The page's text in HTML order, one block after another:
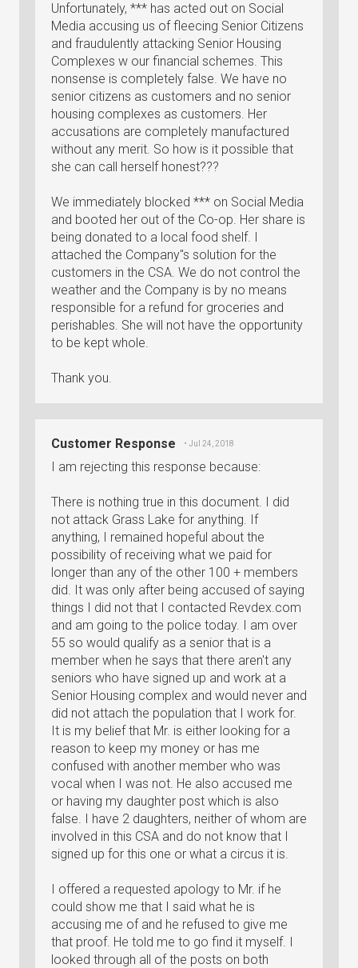
Unfortunately, *** has acted out on Social
Media accusing us of fleecing Senior Citizens
and fraudulently attacking Senior Housing
Complexes w our financial schemes. This
nonsense is completely false. We have no
senior citizens as customers and no senior
housing complexes as customers. Her
accusations are completely manufactured
without any merit. So how is it possible that
she can call herself honest???
We immediately blocked *** on Social Media
and booted her out of the Co-op. Her share is
being donated to a local food shelf. I
attached the Company"s solution for the
customers in the CSA. We do not control the
weather and the Company is by no means
responsible for a refund for groceries and
perishables. She will not have the opportunity
to be kept whole.
Thank you.
Customer Response • Jul 24, 2018
I am rejecting this response because:
There is nothing true in this document. I did
not attack Grass Lake for anything. If
anything, I remained hopeful about the
possibility of receiving what we paid for
longer than any of the other 100 + members
did. It was only after being accused of saying
things I did not that I contacted Revdex.com
and am going to the police today. I am over
55 so would qualify as a senior that is a
member when he says that there aren't any
seniors who have signed up and work at a
Senior Housing complex and would never and
did not attach the population that I work for.
It is my belief that Mr. is either looking for a
reason to keep my money or has me
confused with another member who was
vocal when I was not. He also accused me
or having my daughter post which is also
false. I have 2 daughters, neither of whom are
involved in this CSA and do not know that I
signed up for this one or what a circus it is.
I offered a requested apology to Mr. if he
could show me that I said what he is
accusing me of and he refused to give me
that proof. He told me to go find it myself. I
looked through all of the posts on both